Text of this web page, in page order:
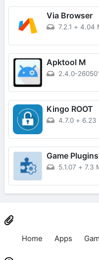
Via Browser
7.2.1 + 4.04
Apktool M
2.4.0-
Kingo ROOT
4.7.0 + 6.23
Game Plugins
5.1.07 + 7.3
Home Apps